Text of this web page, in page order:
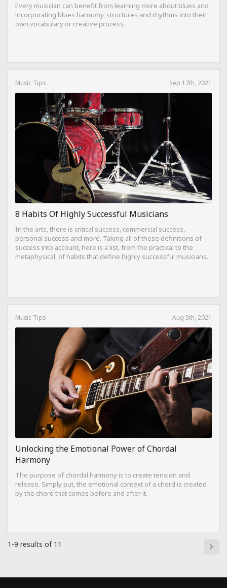
Every musician can benefit from learning more about blues and
incorporating blues harmony, structures and rhythms into their
own vocabulary or creative process.
Music Tips Sep 17th, 2021
8 Habits Of Highly Successful Musicians
In the arts, there is critical success, commercial success,
personal success and more. Taking all of these definitions of
success into account, here is a list, from the practical to the
metaphysical, of habits that define highly successful musicians.
Music Tips Aug 5th, 2021
Unlocking the Emotional Power of Chordal
Harmony
The purpose of chordal harmony is to create tension and
release. Simply put, the emotional context of a chord is created
by the chord that comes before and after it.
1-9 results of 11